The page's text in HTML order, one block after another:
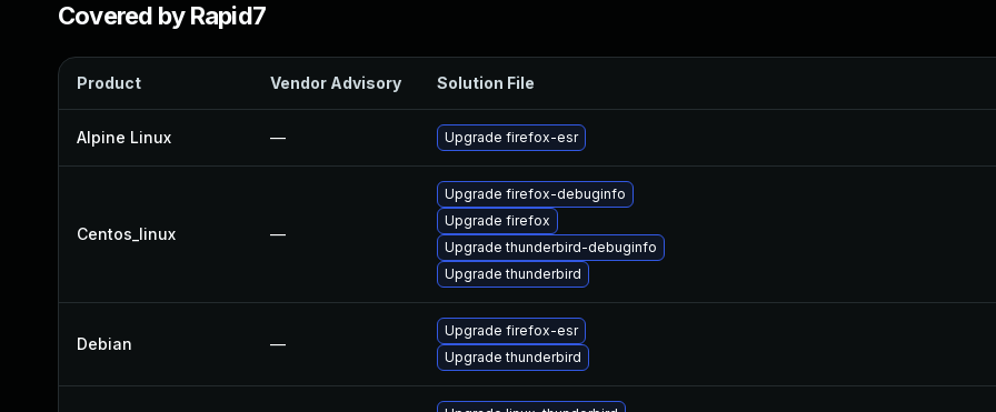
Covered by Rapid7
Product Vendor Advisory Solution File
Alpine Linux — Upgrade firefox-esr
Centos_linux —
Upgrade firefox-debuginfo
Upgrade firefox
Upgrade thunderbird-debuginfo
Upgrade thunderbird
Debian —
Upgrade firefox-esr
Upgrade thunderbird